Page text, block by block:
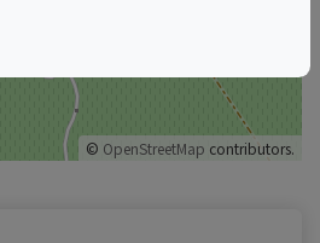
© OpenStreetMap contributors.